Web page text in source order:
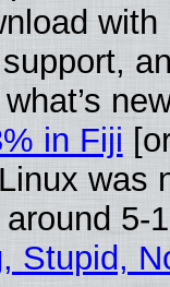
in Fiji
was
5-
Stupid,